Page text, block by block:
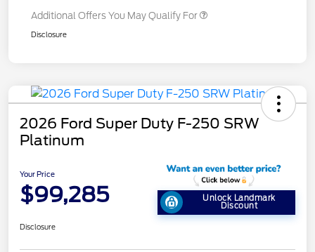
Additional Offers You May Qualify For
Disclosure
2026 Ford Super Duty F-250 SRW
Platinum
Your Price
$99,285 Unlock Landmark
Discount
Disclosure